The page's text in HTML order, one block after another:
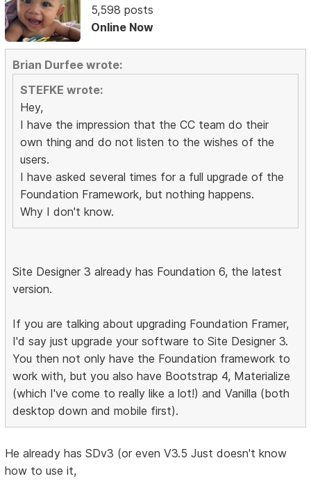
5,598 posts
Online Now
Brian Durfee wrote:
STEFKE wrote:
Hey,
I have the impression that the CC team do their
own thing and do not listen to the wishes of the
users.
I have asked several times for a full upgrade of the
Foundation Framework, but nothing happens.
Why I don't know.
Site Designer 3 already has Foundation 6, the latest
version.
If you are talking about upgrading Foundation Framer,
I'd say just upgrade your software to Site Designer 3.
You then not only have the Foundation framework to
work with, but you also have Bootstrap 4, Materialize
(which I've come to really like a lot!) and Vanilla (both
desktop down and mobile first).
He already has SDv3 (or even V3.5 Just doesn't know
how to use it,